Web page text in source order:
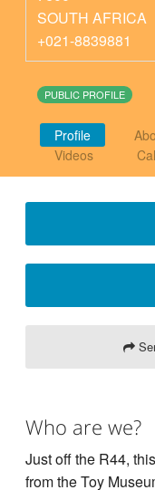
SOUTH AFRICA
+021-8839881
PUBLIC PROFILE
Profile
Videos
Who are we?
Just off the R44,
from the Toy